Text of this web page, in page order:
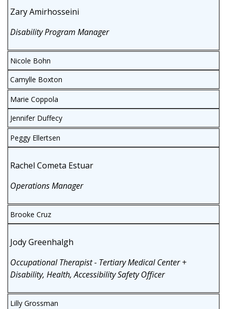
Zary Amirhosseini
Disability Program Manager
Nicole Bohn
Camylle Boxton
Marie Coppola
Jennifer Duffecy
Peggy Ellertsen
Rachel Cometa Estuar
Operations Manager
Brooke Cruz
Jody Greenhalgh
Occupational Therapist - Tertiary Medical Center +
Disability, Health, Accessibility Safety Officer
Lilly Grossman